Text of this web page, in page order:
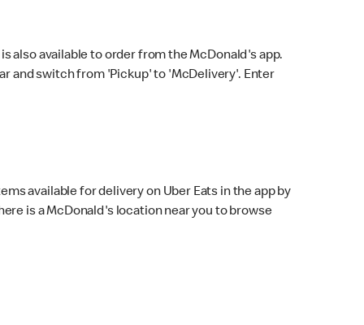
also available to order from the McDonald's app.
and switch from 'Pickup' to 'McDelivery'. Enter
available for delivery on Uber Eats in the app by
is a McDonald's location near you to browse